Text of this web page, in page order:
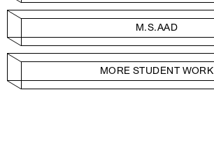
M.S.AAD
MORE STUDENT WORK